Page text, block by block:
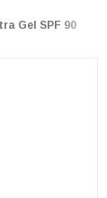
Gel SPF 90